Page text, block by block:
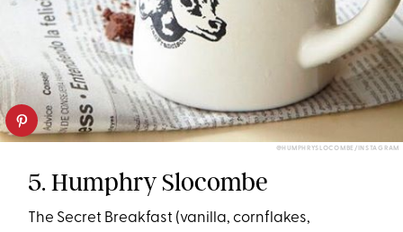
@HUMPHRYSLOCOMBE/INSTAGRAM
5. Humphry Slocombe
The Secret Breakfast (vanilla, cornflakes,